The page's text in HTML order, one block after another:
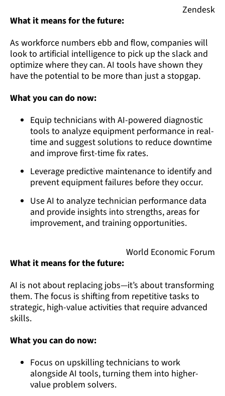
Zendesk
What it means for the future:
As workforce numbers ebb and flow, companies will
look to artificial intelligence to pick up the slack and
optimize where they can. AI tools have shown they
have the potential to be more than just a stopgap.
What you can do now:
Equip technicians with AI-powered diagnostic
tools to analyze equipment performance in real-
time and suggest solutions to reduce downtime
and improve first-time fix rates.
Leverage predictive maintenance to identify and
prevent equipment failures before they occur.
Use AI to analyze technician performance data
and provide insights into strengths, areas for
improvement, and training opportunities.
World Economic Forum
What it means for the future:
AI is not about replacing jobs—it’s about transforming
them. The focus is shifting from repetitive tasks to
strategic, high-value activities that require advanced
skills.
What you can do now:
Focus on upskilling technicians to work
alongside AI tools, turning them into higher-
value problem solvers.